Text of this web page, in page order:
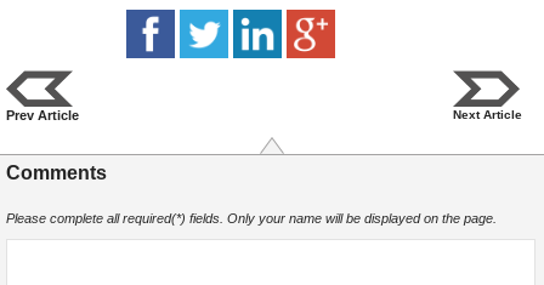
Prev Article Next Article
Comments
Please complete all required(*) fields. Only your name will be displayed on the page.